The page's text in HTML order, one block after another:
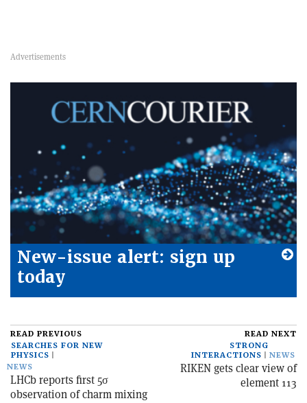
New-issue alert: sign up
today
READ PREVIOUS
SEARCHES FOR NEW
PHYSICS
NEWS
LHCb reports first 5σ
observation of charm mixing
READ NEXT
STRONG
INTERACTIONS
NEWS
RIKEN gets clear view of
element 113